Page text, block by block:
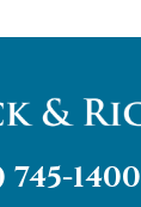
745-1400